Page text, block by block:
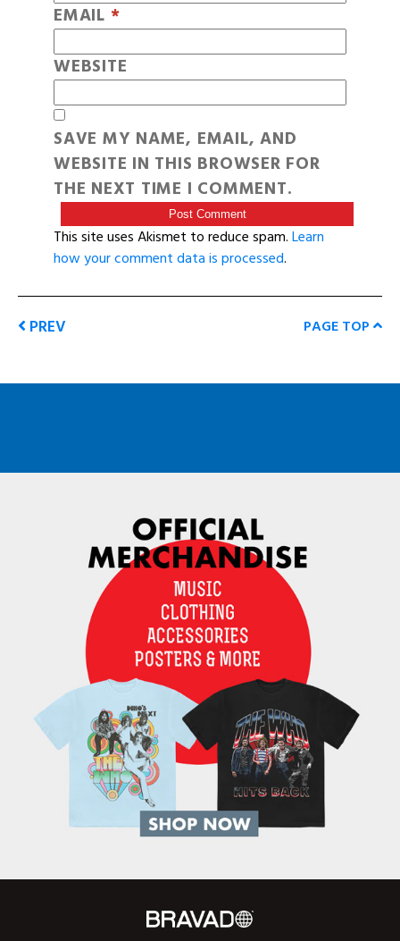
EMAIL *
WEBSITE
SAVE MY NAME, EMAIL, AND
WEBSITE IN THIS BROWSER FOR
THE NEXT TIME I COMMENT.
This site uses Akismet to reduce spam.Learn
how your comment data is processed.
PREV PAGE TOP